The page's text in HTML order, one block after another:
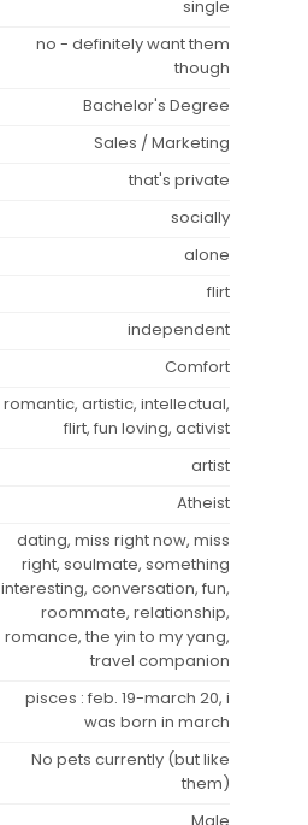
single
no - definitely want them
though
Bachelor's Degree
Sales / Marketing
that's private
socially
alone
flirt
independent
Comfort
romantic, artistic, intellectual,
flirt, fun loving, activist
artist
Atheist
dating, miss right now, miss
right, soulmate, something
interesting, conversation, fun,
roommate, relationship,
romance, the yin to my yang,
travel companion
pisces : feb. 19-march 20, i
was born in march
No pets currently (but like
them)
Male